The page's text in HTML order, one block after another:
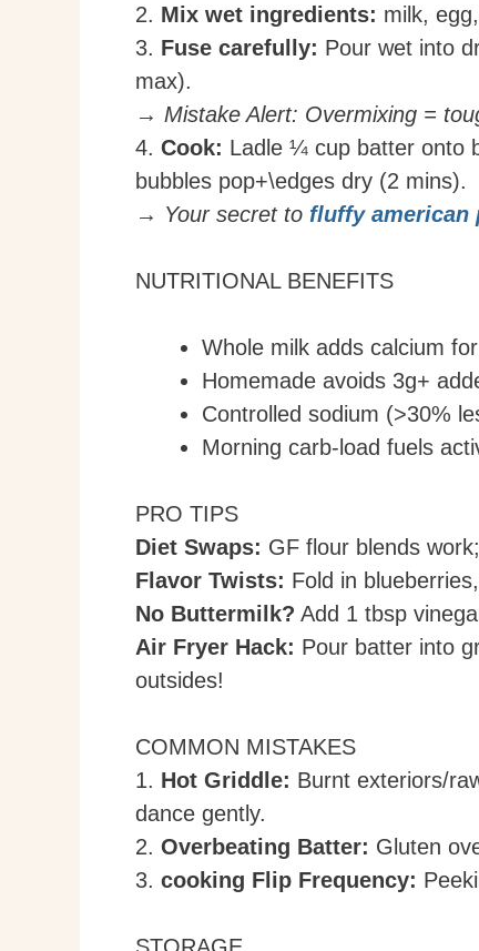
2. Mix wet ingredients: milk,
3. Fuse carefully: Pour wet into
max).
→ Mistake Alert: Overmixing =
4. Cook: Ladle ¼ cup batter onto
bubbles pop+\edges dry (2 mins).
→ Your secret to fluffy american
NUTRITIONAL BENEFITS
Whole milk adds calcium
Homemade avoids 3g+
Controlled sodium (>30%
Morning carb-load fuels
PRO TIPS
Diet Swaps: GF flour blends
Flavor Twists: Fold in
No Buttermilk? Add 1 tbsp
Air Fryer Hack: Pour batter into
outsides!
COMMON MISTAKES
1. Hot Griddle: Burnt exteriors/
dance gently.
2. Overbeating Batter: Gluten
3. cooking Flip Frequency: